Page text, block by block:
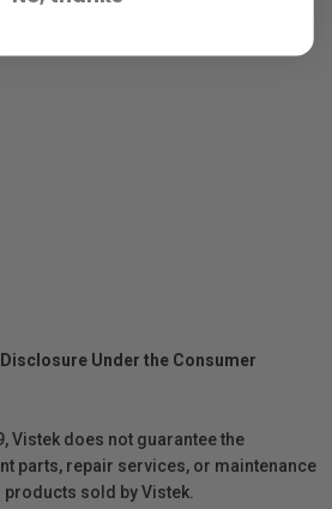
Under the Consumer
Vistek does not guarantee the
parts, repair services, or maintenance
sold by Vistek.